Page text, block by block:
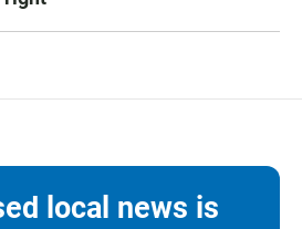
local news is